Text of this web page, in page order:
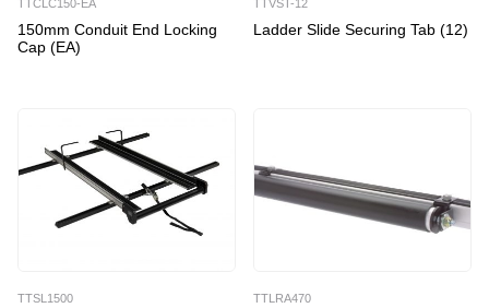
TTCLC150-EA
150mm Conduit End Locking
Cap (EA)
TTVST-12
Ladder Slide Securing Tab (12)
TTSL1500 TTLRA470